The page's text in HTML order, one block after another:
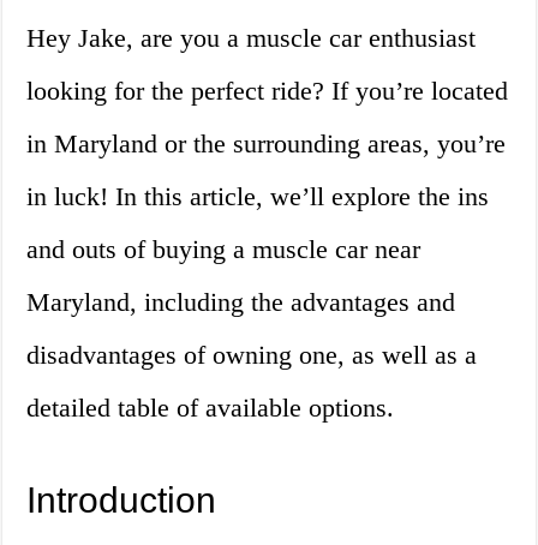
Hey Jake, are you a muscle car enthusiast
looking for the perfect ride? If you’re located
in Maryland or the surrounding areas, you’re
in luck! In this article, we’ll explore the ins
and outs of buying a muscle car near
Maryland, including the advantages and
disadvantages of owning one, as well as a
detailed table of available options.
Introduction